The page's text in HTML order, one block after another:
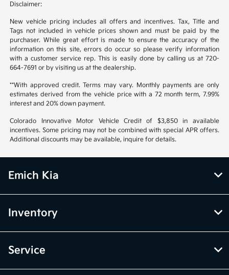
Disclaimer:
New vehicle pricing includes all offers and incentives. Tax, Title and
Tags not included in vehicle prices shown and must be paid by the
purchaser. While great effort is made to ensure the accuracy of the
information on this site, errors do occur so please verify information
with a customer service rep. This is easily done by calling us at 720-
664-7691 or by visiting us at the dealership.
**With approved credit. Terms may vary. Monthly payments are only
estimates derived from the vehicle price with a 72 month term, 7.99%
interest and 20% down payment.
Colorado Innovative Motor Vehicle Credit of $3,850 in available
incentives. Some pricing may not be combined with special APR offers.
Additional discounts may be available, inquire for details.
Emich Kia
Inventory
Service